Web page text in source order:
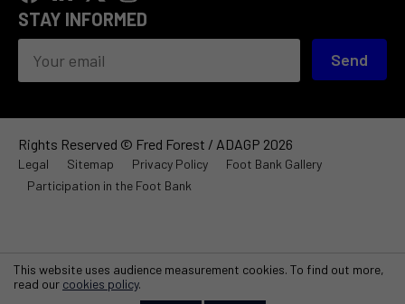
STAY INFORMED
Send
Rights Reserved © Fred Forest / ADAGP 2026
Legal Sitemap Privacy Policy
Foot Bank Gallery
Participation in the Foot Bank
This website uses audience measurement cookies. To find out more,
read our cookies policy.